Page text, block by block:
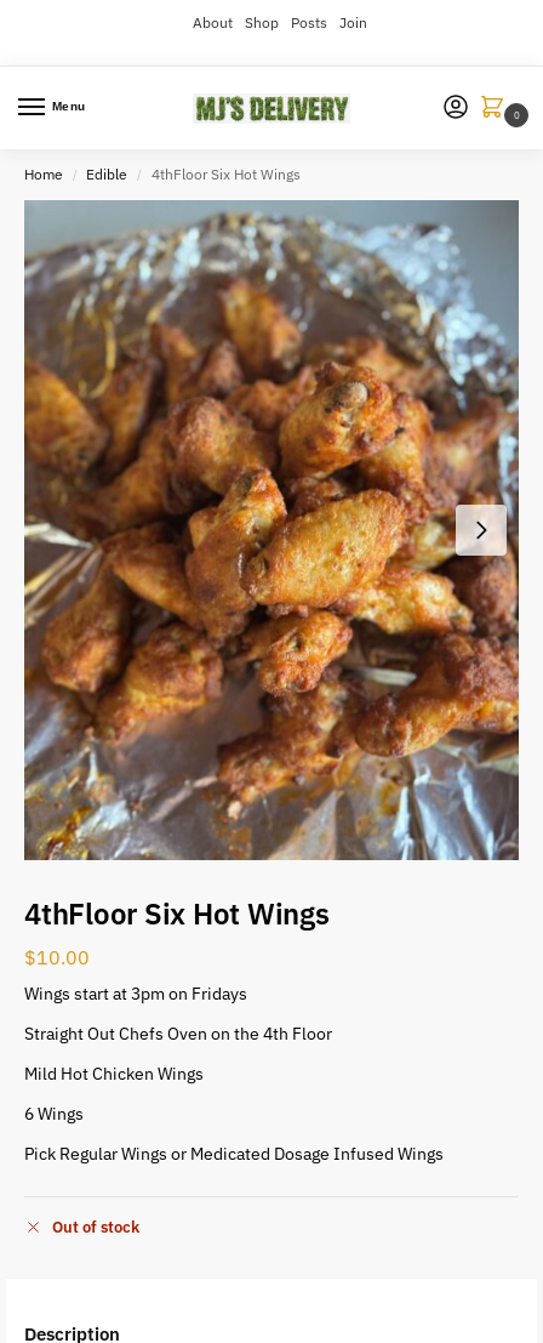
About Shop Posts Join
Menu
0
Home / Edible / 4thFloor Six Hot Wings
4thFloor Six Hot Wings
$10.00
Wings start at 3pm on Fridays
Straight Out Chefs Oven on the 4th Floor
Mild Hot Chicken Wings
6 Wings
Pick Regular Wings or Medicated Dosage Infused Wings
Out of stock
Description